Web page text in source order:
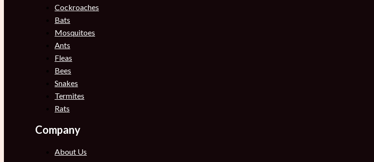
Cockroaches
Bats
Mosquitoes
Ants
Fleas
Bees
Snakes
Termites
Rats
Company
About Us